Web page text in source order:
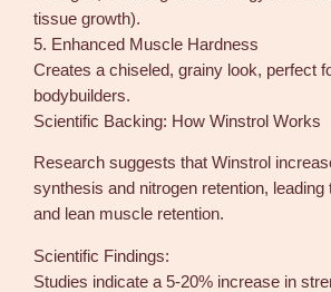
tissue growth).
5. Enhanced Muscle Hardness
Creates a chiseled, grainy look, perfect
bodybuilders.
Scientific Backing: How Winstrol Works
Research suggests that Winstrol
synthesis and nitrogen retention,
and lean muscle retention.
Scientific Findings:
Studies indicate a 5-20% increase in